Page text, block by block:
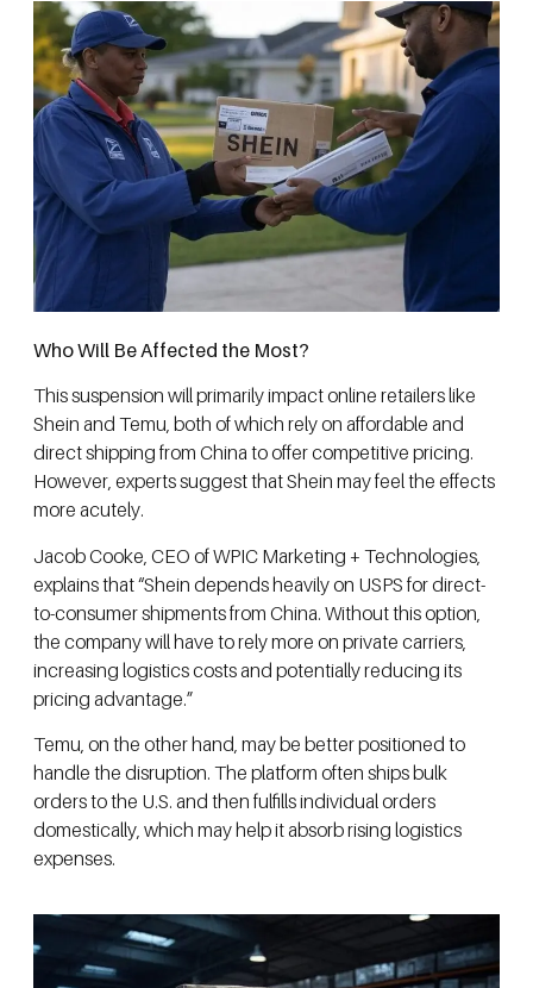
Who Will Be Affected the Most?
This suspension will primarily impact online retailers like
Shein and Temu, both of which rely on affordable and
direct shipping from China to offer competitive pricing.
However, experts suggest that Shein may feel the effects
more acutely.
Jacob Cooke, CEO of WPIC Marketing + Technologies,
explains that “Shein depends heavily on USPS for direct-
to-consumer shipments from China. Without this option,
the company will have to rely more on private carriers,
increasing logistics costs and potentially reducing its
pricing advantage.”
Temu, on the other hand, may be better positioned to
handle the disruption. The platform often ships bulk
orders to the U.S. and then fulfills individual orders
domestically, which may help it absorb rising logistics
expenses.